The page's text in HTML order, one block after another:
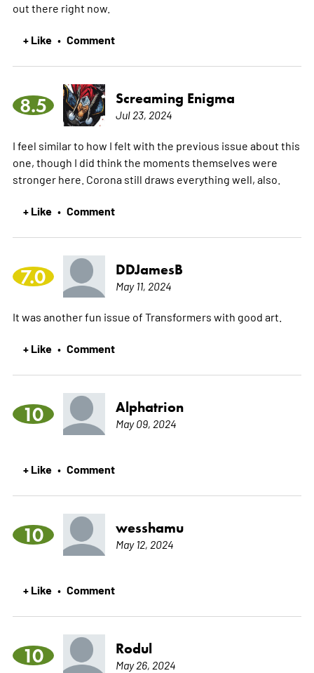
out there right now.
+ Like • Comment
8.5 Screaming Enigma
Jul 23, 2024
I feel similar to how I felt with the previous issue about this
one, though I did think the moments themselves were
stronger here. Corona still draws everything well, also.
+ Like • Comment
7.0 DDJamesB
May 11, 2024
It was another fun issue of Transformers with good art.
+ Like • Comment
10 Alphatrion
May 09, 2024
+ Like • Comment
10 wesshamu
May 12, 2024
+ Like • Comment
10 Rodul
May 26, 2024